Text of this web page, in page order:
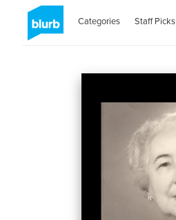
Categories Staff Picks